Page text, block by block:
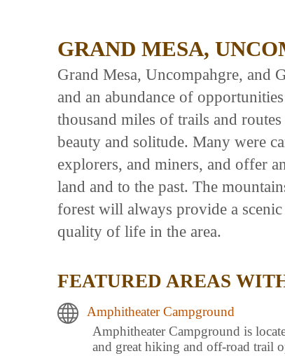
GRAND MESA,
Grand Mesa, Uncompahgre, and
and an abundance of
thousand miles of trails and
beauty and solitude. Many were
explorers, and miners, and offer
land and to the past. The
forest will always provide a
quality of life in the area.
FEATURED AREAS
Amphitheater Campground
Amphitheater Campground is
and great hiking and off-road trail